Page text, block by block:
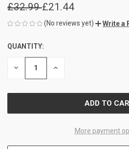
£32.99£21.44
(No reviews yet) Write a
CURRENT
STOCK:
QUANTITY:
DECREASE INCREASE
More payment